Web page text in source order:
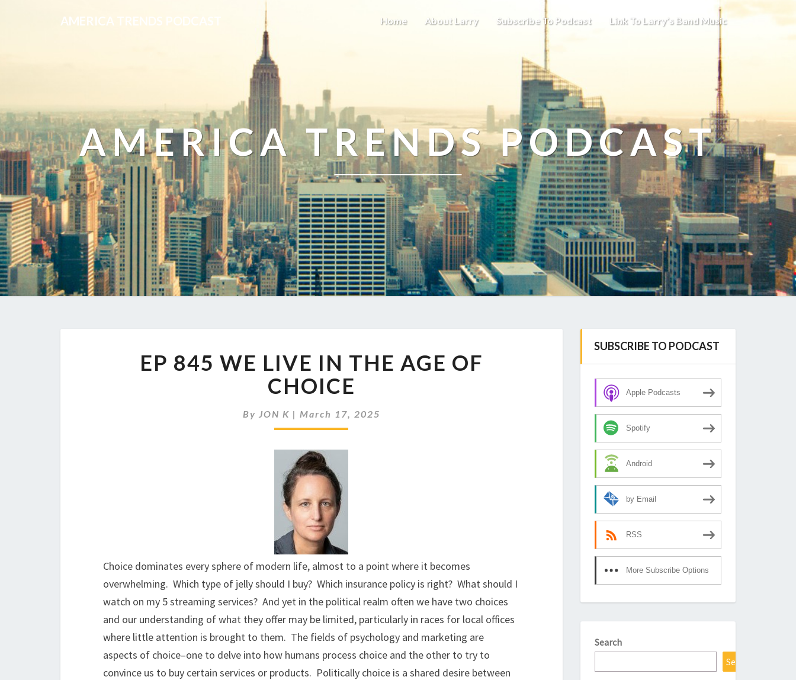
AMERICA TRENDS PODCAST Home About Larry Subscribe To Podcast Link To Larry’s Band Music
AMERICA TRENDS PODCAST
845
WE
LIVE
THE
OF
CHOICE
EP 845 WE LIVE IN THE AGE OF
CHOICE
By JON K | March 17, 2025
Choice dominates every sphere of modern life, almost to a point where it becomes
overwhelming. Which type of jelly should I buy? Which insurance policy is right? What should I
watch on my 5 streaming services? And yet in the political realm often we have two choices
and our understanding of what they offer may be limited, particularly in races for local offices
where little attention is brought to them. The fields of psychology and marketing are
aspects of choice–one to delve into how humans process choice and the other to try to
convince us to buy certain services or products. Politically choice is a shared desire between
SUBSCRIBE TO PODCAST
Apple Podcasts
Spotify
Android
by Email
RSS
More Subscribe Options
Search
Search